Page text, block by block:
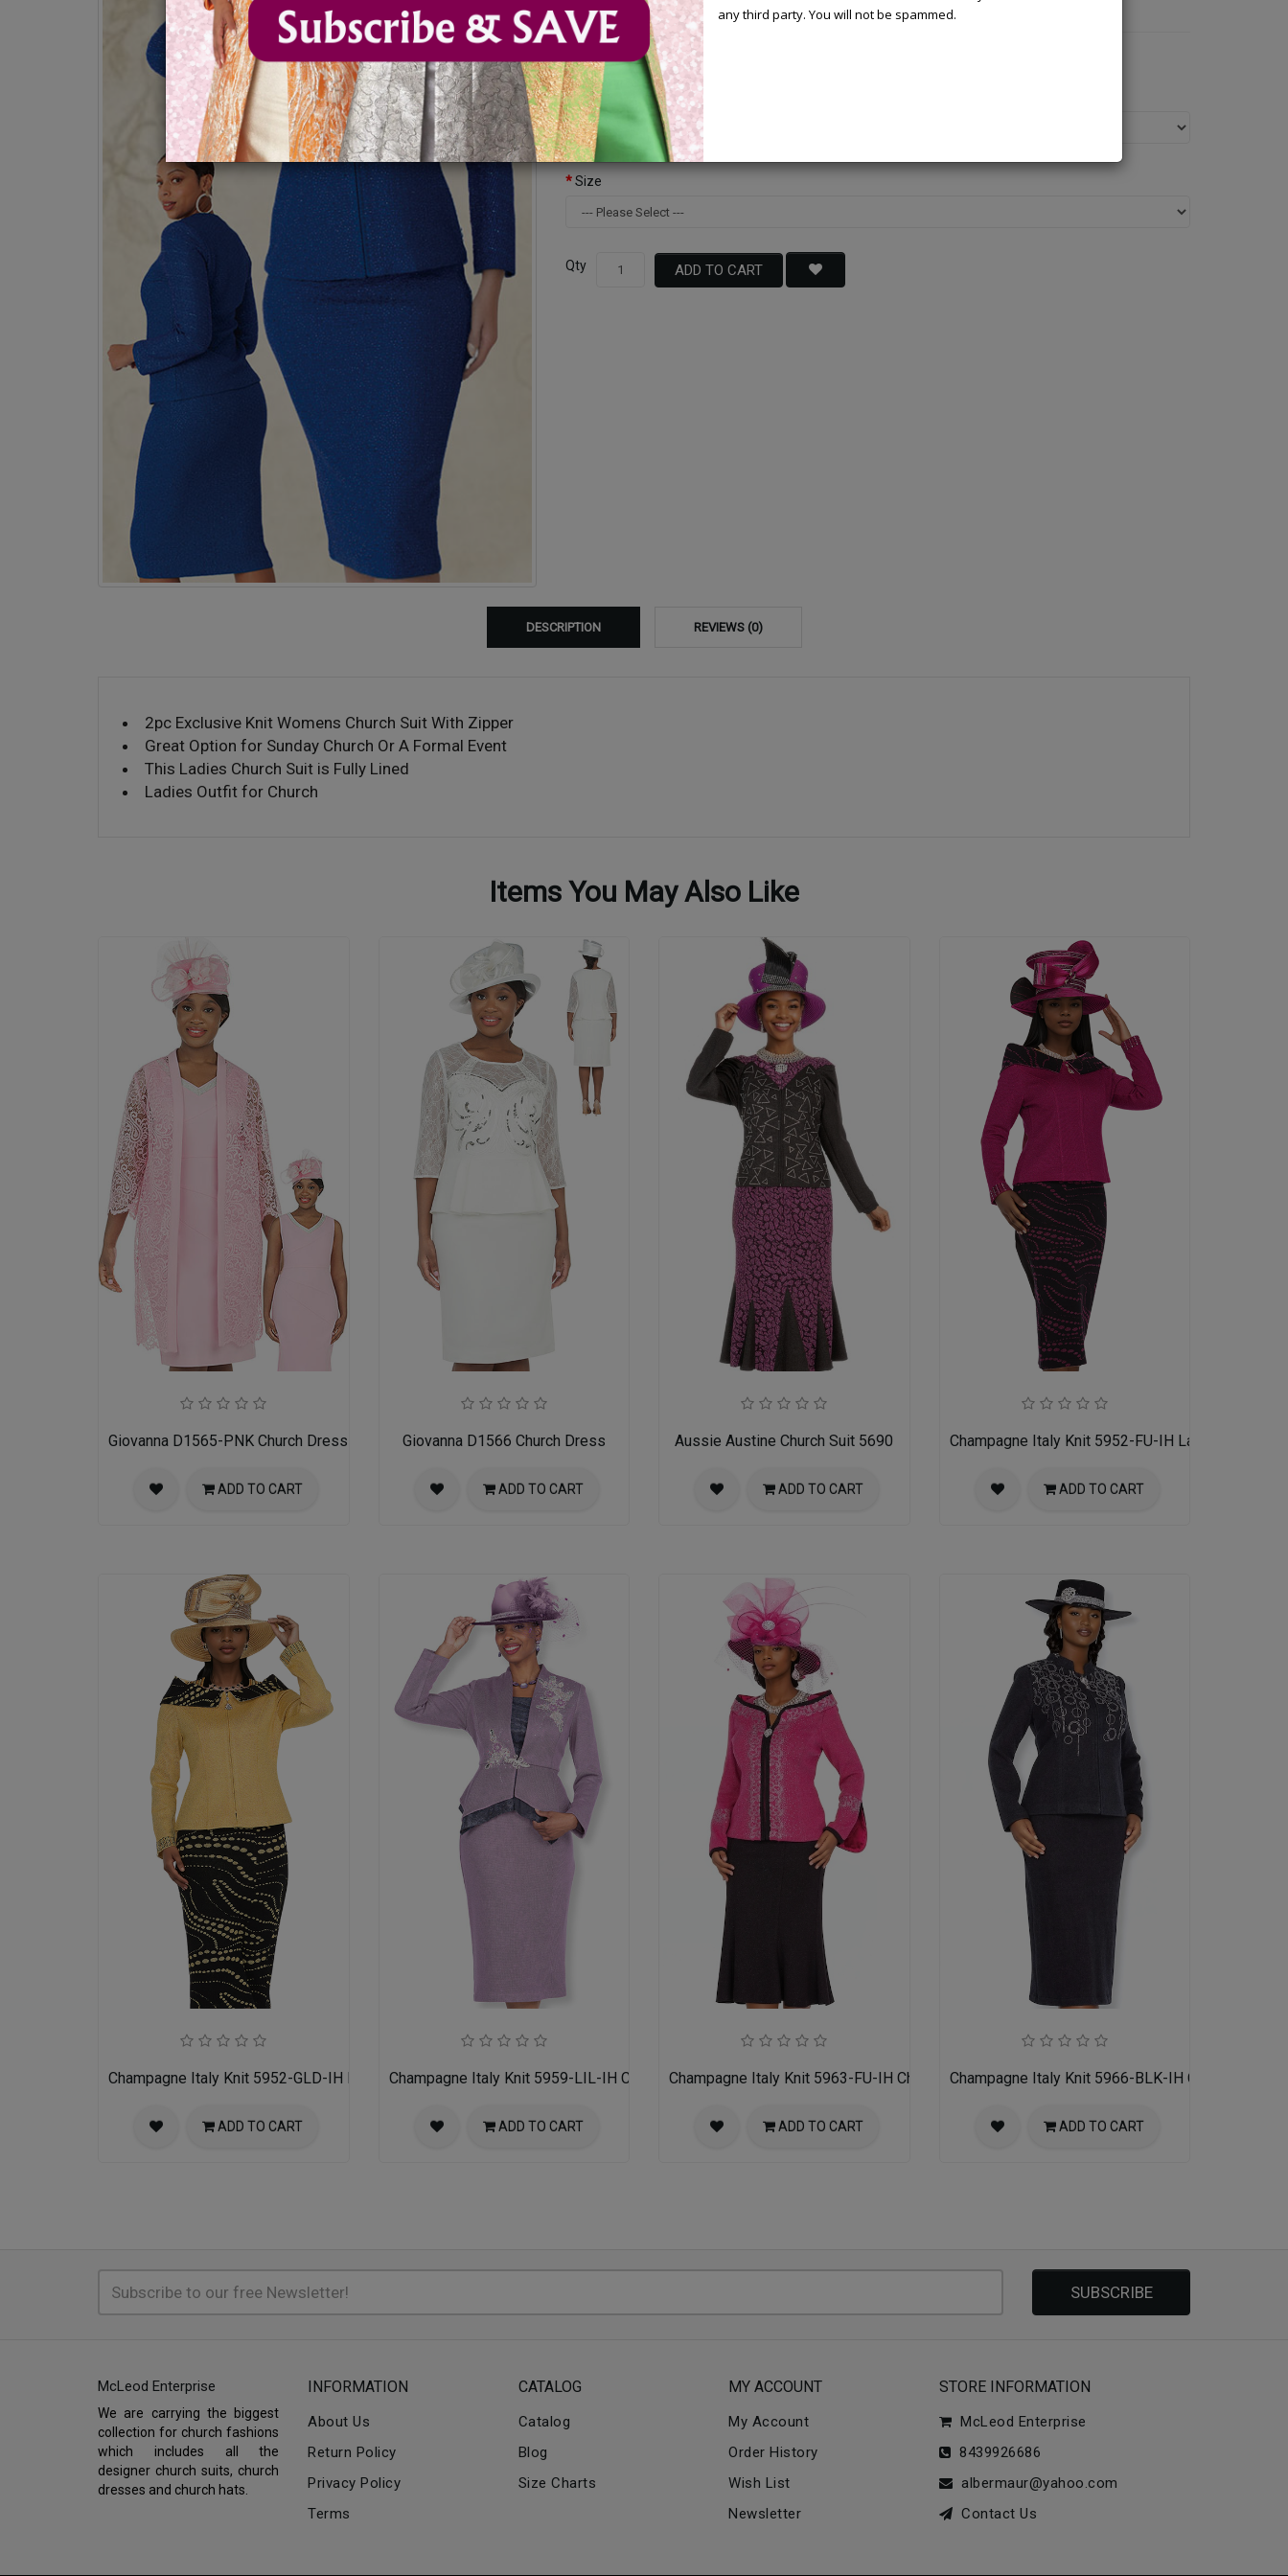
Available Options
Color
Size
Qty ADD TO CART
DESCRIPTION REVIEWS (0)
2pc Exclusive Knit Womens Church Suit With Zipper
Great Option for Sunday Church Or A Formal Event
This Ladies Church Suit is Fully Lined
Ladies Outfit for Church
Items You May Also Like
Giovanna D1565-PNK Church Dress
ADD TO CART
Giovanna D1566 Church Dress
ADD TO CART
Aussie Austine Church Suit 5690
ADD TO CART
Champagne Italy Knit 5952-FU-IH Ladies Church
ADD TO CART
Champagne Italy Knit 5952-GLD-IH Ladies Church Suit
ADD TO CART
Champagne Italy Knit 5959-LIL-IH Church Suit for Women
ADD TO CART
Champagne Italy Knit 5963-FU-IH Church Suit for Women
ADD TO CART
Champagne Italy Knit 5966-BLK-IH Church Suit
ADD TO CART
SUBSCRIBE
McLeod Enterprise
We are carrying the biggest
collection for church fashions
which includes all the
designer church suits, church
dresses and church hats.
INFORMATION
About Us
Return Policy
Privacy Policy
Terms
CATALOG
Catalog
Blog
Size Charts
MY ACCOUNT
My Account
Order History
Wish List
Newsletter
STORE INFORMATION
McLeod Enterprise
8439926686
albermaur@yahoo.com
Contact Us
any third party. You will not be spammed.